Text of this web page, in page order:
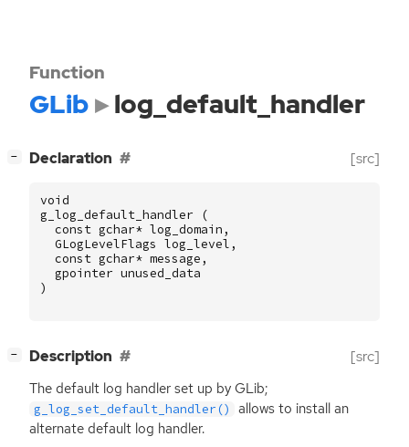
Function
GLib log_default_handler
− Declaration [src]
void
g_log_default_handler
(
const gchar* log_domain ,
GLogLevelFlags log_level ,
const gchar* message ,
gpointer unused_data
)
− Description [src]
The default log handler set up by GLib;
g_log_set_default_handler()
allows to install an
alternate default log handler.